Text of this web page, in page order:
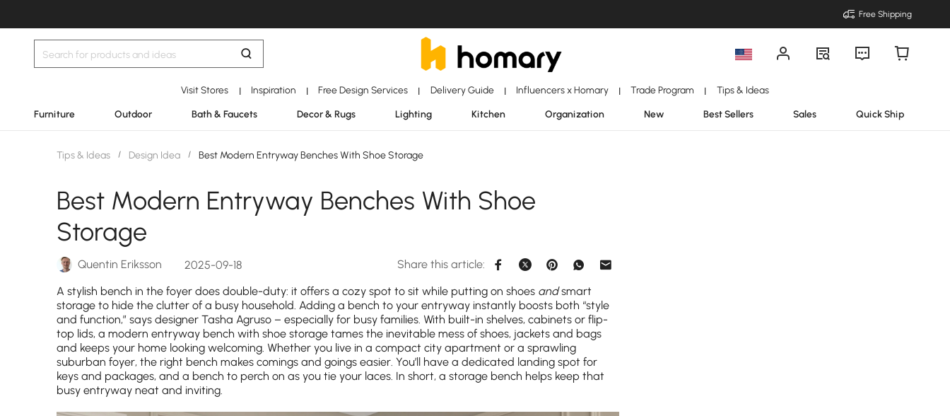
Free Shipping
Visit Stores | Inspiration | Free Design Services | Delivery Guide | Influencers x Homary | Trade Program | Tips & Ideas
Furniture Outdoor Bath & Faucets Decor & Rugs Lighting Kitchen Organization New Best Sellers Sales Quick Ship
Tips & Ideas / Design Idea / Best Modern Entryway Benches With Shoe Storage
Best Modern Entryway Benches With Shoe
Storage
Quentin Eriksson 2025-09-18
Share this article:
A stylish bench in the foyer does double-duty: it offers a cozy spot to sit while putting on shoes andsmart
storage to hide the clutter of a busy household. Adding a bench to your entryway instantly boosts both “style
and function,” says designer Tasha Agruso – especially for busy families. With built-in shelves, cabinets or flip-
top lids, a modern entryway bench with shoe storage tames the inevitable mess of shoes, jackets and bags
and keeps your home looking welcoming. Whether you live in a compact city apartment or a sprawling
suburban foyer, the right bench makes comings and goings easier. You’ll have a dedicated landing spot for
keys and packages, and a bench to perch on as you tie your laces. In short, a storage bench helps keep that
busy entryway neat and inviting.